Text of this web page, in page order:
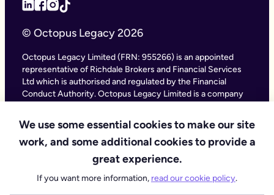
We use some essential cookies to make our site
work, and some additional cookies to provide a
great experience.
If you want more information, read our cookie policy.
© Octopus Legacy 2026
Octopus Legacy Limited (FRN: 955266) is an appointed
representative of Richdale Brokers and Financial Services
Ltd which is authorised and regulated by the Financial
Conduct Authority. Octopus Legacy Limited is a company
11111047), with its registered office at City Gate House, 22
Southwark Bridge Road, London SE1 9HF and phone
number 020 4525 3605. Octopus Legacy Ltd is an online
service providing legal forms and information. Octopus
Legacy is not a law firm, but we work with law firms,
including our subsidiary Octopus Legal Services (SRA No.